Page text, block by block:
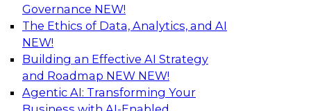
Governance NEW!
The Ethics of Data, Analytics, and AI
NEW!
Building an Effective AI Strategy
and Roadmap NEW NEW!
Agentic AI: Transforming Your
The Why and How of Multicloud
Environments
Learn what a multicloud architecture is all
about and why it is becoming popular, explore